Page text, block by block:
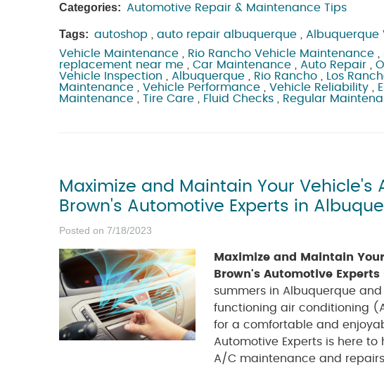
Categories: Automotive Repair & Maintenance Tips
Tags: autoshop auto repair albuquerque Albuquerque
Vehicle Maintenance
Rio Rancho Vehicle Maintenance
replacement near me
Car Maintenance Auto Repair
Vehicle Inspection
Albuquerque Rio Rancho Los
Maintenance
Vehicle Performance Vehicle Reliability
Maintenance
Tire Care Fluid Checks Regular
Maximize and Maintain Your Vehicle's
Brown's Automotive Experts in
Posted on 7/18/2023
Maximize and Maintain
Brown's Automotive Experts
summers in Albuquerque and
functioning air conditioning
for a comfortable and
Automotive Experts is here
A/C maintenance and